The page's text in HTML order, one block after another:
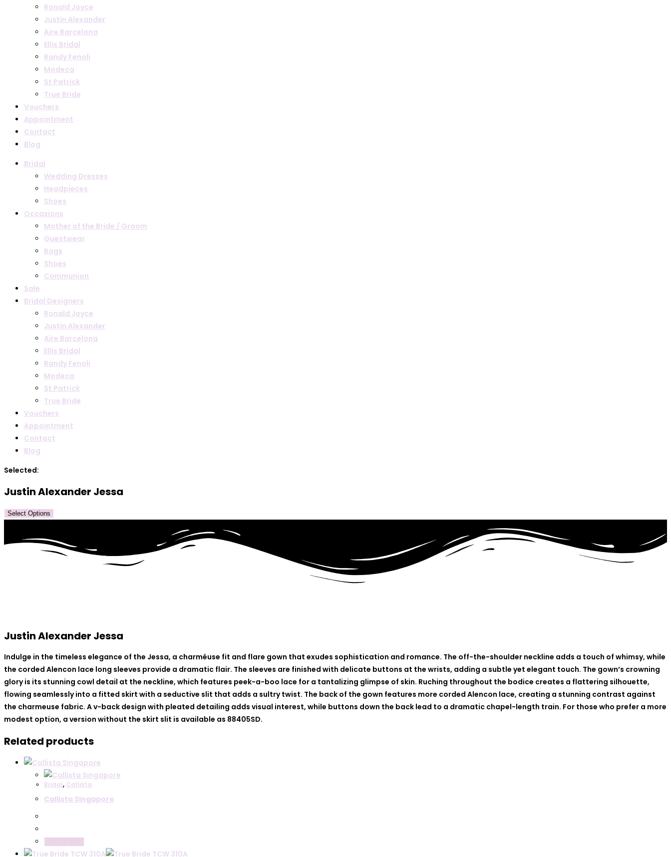
Ronald Joyce
Justin Alexander
Aire Barcelona
Ellis Bridal
Randy Fenoli
Modeca
St Patrick
True Bride
Vouchers
Appointment
Contact
Blog
Bridal
Wedding Dresses
Headpieces
Shoes
Occasions
Mother of the Bride / Groom
Guestwear
Bags
Shoes
Communion
Sale
Bridal Designers
Ronald Joyce
Justin Alexander
Aire Barcelona
Ellis Bridal
Randy Fenoli
Modeca
St Patrick
True Bride
Vouchers
Appointment
Contact
Blog
Selected:
Justin Alexander Jessa
Select Options
Justin Alexander Jessa
Indulge in the timeless elegance of the Jessa, a charméuse fit and flare gown that exudes sophistication and romance. The off-the-shoulder neckline adds a touch of whimsy, while
the corded Alencon lace long sleeves provide a dramatic flair. The sleeves are finished with delicate buttons at the wrists, adding a subtle yet elegant touch. The gown’s crowning
glory is its stunning cowl detail at the neckline, which features peek-a-boo lace for a tantalizing glimpse of skin. Ruching throughout the bodice creates a flattering silhouette,
flowing seamlessly into a fitted skirt with a seductive slit that adds a sultry twist. The back of the gown features more corded Alencon lace, creating a stunning contrast against
the charmeuse fabric. A v-back design with pleated detailing adds visual interest, while buttons down the back lead to a dramatic chapel-length train. For those who prefer a more
modest option, a version without the skirt slit is available as 88405SD.
Related products
Bridal, Callista
Callista Singapore